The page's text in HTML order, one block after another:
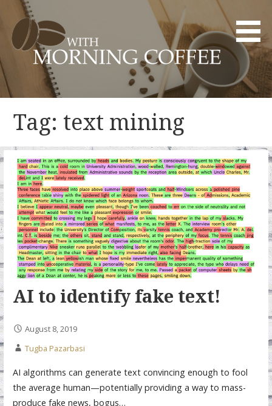
content
WITH MORNING COFFEE
YOUR DAILY DOSE OF CREATIVITY AND INNOVATION
Tag: text mining
AI to identify fake text!
August 8, 2019
Tugba Pazarbasi
AI algorithms can generate text convincing enough to fool
the average human—potentially providing a way to mass-
produce fake news, bogus…